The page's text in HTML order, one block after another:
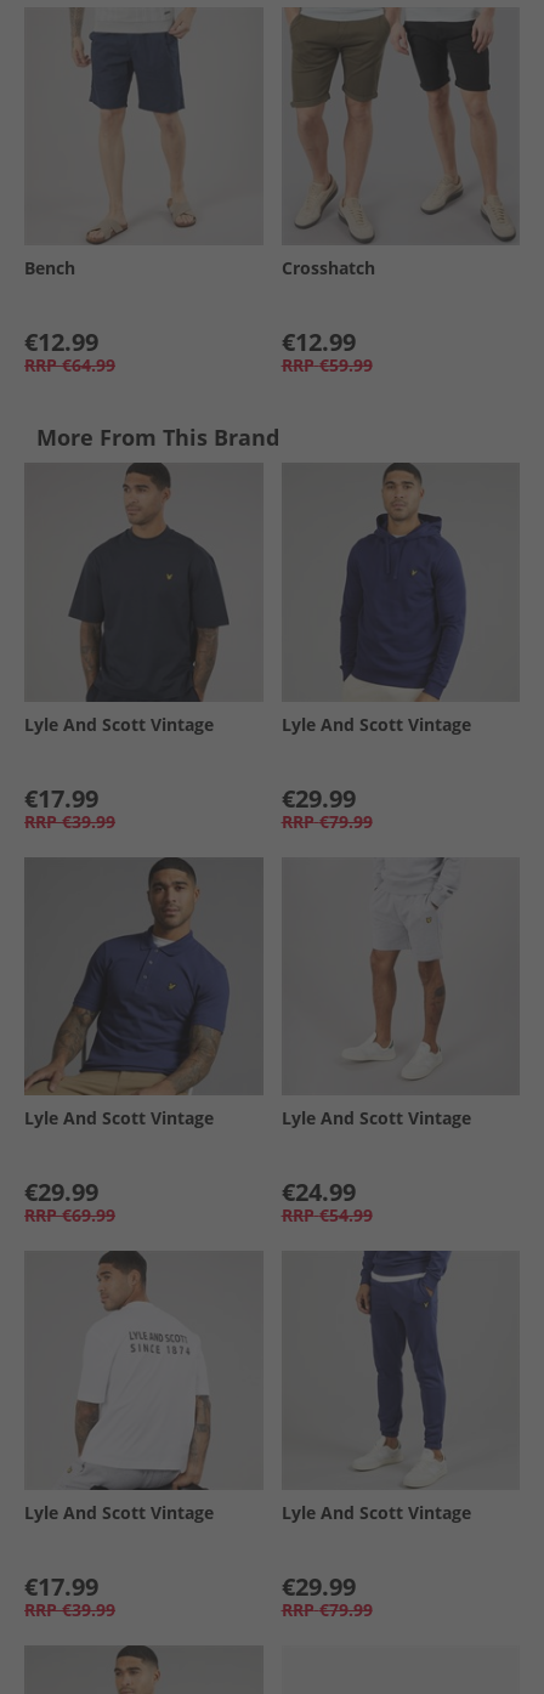
Bench
€12.99
RRP €64.99
Crosshatch
€12.99
RRP €59.99
More From This Brand
Lyle And Scott Vintage
€17.99
RRP €39.99
Lyle And Scott Vintage
€29.99
RRP €79.99
Lyle And Scott Vintage
€29.99
RRP €69.99
Lyle And Scott Vintage
€24.99
RRP €54.99
Lyle And Scott Vintage
€17.99
RRP €39.99
Lyle And Scott Vintage
€29.99
RRP €79.99